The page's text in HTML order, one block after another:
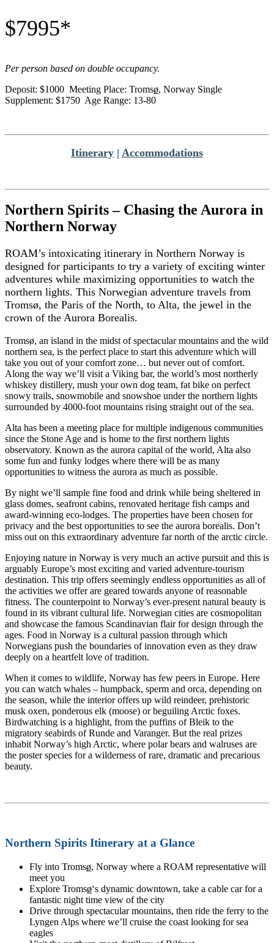
$7995*
Per person based on double occupancy.
Deposit: $1000 Meeting Place: Tromsø, Norway Single
Supplement: $1750 Age Range: 13-80
Itinerary | Accommodations
Northern Spirits – Chasing the Aurora in
Northern Norway
ROAM’s intoxicating itinerary in Northern Norway is
designed for participants to try a variety of exciting winter
adventures while maximizing opportunities to watch the
northern lights. This Norwegian adventure travels from
Tromsø, the Paris of the North, to Alta, the jewel in the
crown of the Aurora Borealis.
Tromsø, an island in the midst of spectacular mountains and the wild
northern sea, is the perfect place to start this adventure which will
take you out of your comfort zone… but never out of comfort.
Along the way we’ll visit a Viking bar, the world’s most northerly
whiskey distillery, mush your own dog team, fat bike on perfect
snowy trails, snowmobile and snowshoe under the northern lights
surrounded by 4000-foot mountains rising straight out of the sea.
Alta has been a meeting place for multiple indigenous communities
since the Stone Age and is home to the first northern lights
observatory. Known as the aurora capital of the world, Alta also
some fun and funky lodges where there will be as many
opportunities to witness the aurora as much as possible.
By night we’ll sample fine food and drink while being sheltered in
glass domes, seafront cabins, renovated heritage fish camps and
award-winning eco-lodges. The properties have been chosen for
privacy and the best opportunities to see the aurora borealis. Don’t
miss out on this extraordinary adventure far north of the arctic circle.
Enjoying nature in Norway is very much an active pursuit and this is
arguably Europe’s most exciting and varied adventure-tourism
destination. This trip offers seemingly endless opportunities as all of
the activities we offer are geared towards anyone of reasonable
fitness. The counterpoint to Norway’s ever-present natural beauty is
found in its vibrant cultural life. Norwegian cities are cosmopolitan
and showcase the famous Scandinavian flair for design through the
ages. Food in Norway is a cultural passion through which
Norwegians push the boundaries of innovation even as they draw
deeply on a heartfelt love of tradition.
When it comes to wildlife, Norway has few peers in Europe. Here
you can watch whales – humpback, sperm and orca, depending on
the season, while the interior offers up wild reindeer, prehistoric
musk oxen, ponderous elk (moose) or beguiling Arctic foxes.
Birdwatching is a highlight, from the puffins of Bleik to the
migratory seabirds of Runde and Varanger. But the real prizes
inhabit Norway’s high Arctic, where polar bears and walruses are
the poster species for a wilderness of rare, dramatic and precarious
beauty.
Northern Spirits Itinerary at a Glance
Fly into Tromsø, Norway where a ROAM representative will
meet you
Explore Tromsø‘s dynamic downtown, take a cable car for a
fantastic night time view of the city
Drive through spectacular mountains, then ride the ferry to the
Lyngen Alps where we’ll cruise the coast looking for sea
eagles